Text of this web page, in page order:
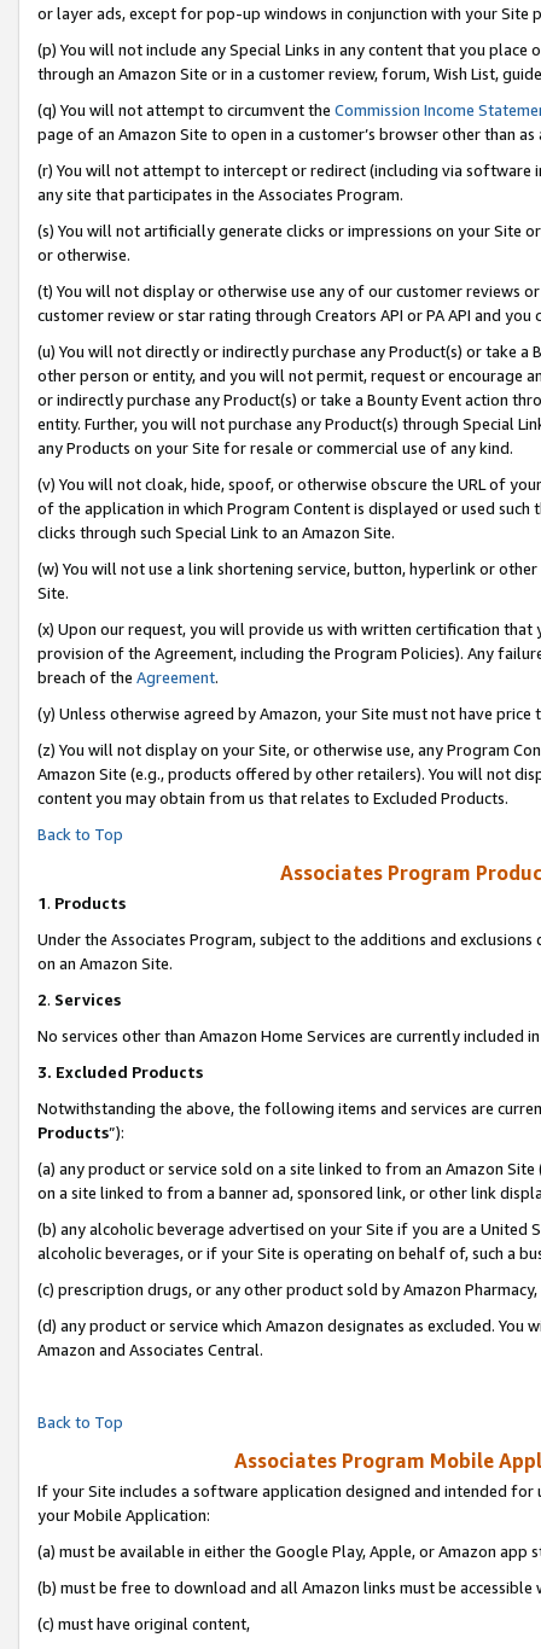
or layer ads, except for pop-up windows in conjunction with your
(p) You will not include any Special Links in any content that you
through an Amazon Site or in a customer review, forum, Wish List,
(q) You will not attempt to circumvent the Commission Income
page of an Amazon Site to open in a customer’s browser other than
(r) You will not attempt to intercept or redirect (including via software
any site that participates in the Associates Program.
(s) You will not artificially generate clicks or impressions on your Site
or otherwise.
(t) You will not display or otherwise use any of our customer reviews
customer review or star rating through Creators API or PA API and
(u) You will not directly or indirectly purchase any Product(s) or take
other person or entity, and you will not permit, request or encourage
or indirectly purchase any Product(s) or take a Bounty Event action
entity. Further, you will not purchase any Product(s) through Special
any Products on your Site for resale or commercial use of any kind.
(v) You will not cloak, hide, spoof, or otherwise obscure the URL of
of the application in which Program Content is displayed or used
clicks through such Special Link to an Amazon Site.
(w) You will not use a link shortening service, button, hyperlink or
Site.
(x) Upon our request, you will provide us with written certification
provision of the Agreement, including the Program Policies). Any
breach of the Agreement.
(y) Unless otherwise agreed by Amazon, your Site must not have
(z) You will not display on your Site, or otherwise use, any Program
Amazon Site (e.g., products offered by other retailers). You will not
content you may obtain from us that relates to Excluded Products.
Back to Top
Associates Program
1. Products
Under the Associates Program, subject to the additions and
on an Amazon Site.
2. Services
No services other than Amazon Home Services are currently included
3. Excluded Products
Notwithstanding the above, the following items and services are
Products”):
(a) any product or service sold on a site linked to from an Amazon
on a site linked to from a banner ad, sponsored link, or other link
(b) any alcoholic beverage advertised on your Site if you are a
alcoholic beverages, or if your Site is operating on behalf of, such a
(c) prescription drugs, or any other product sold by Amazon Pharmacy,
(d) any product or service which Amazon designates as excluded.
Amazon and Associates Central.
Back to Top
Associates Program Mobile
If your Site includes a software application designed and intended
your Mobile Application:
(a) must be available in either the Google Play, Apple, or Amazon app
(b) must be free to download and all Amazon links must be accessible
(c) must have original content,